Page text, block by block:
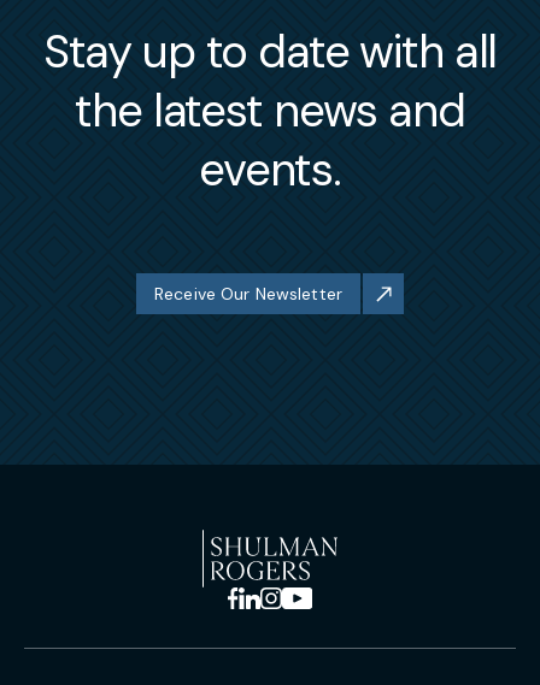
Stay up to date with all
the latest news and
events.
Receive Our Newsletter